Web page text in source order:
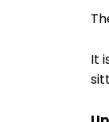
It